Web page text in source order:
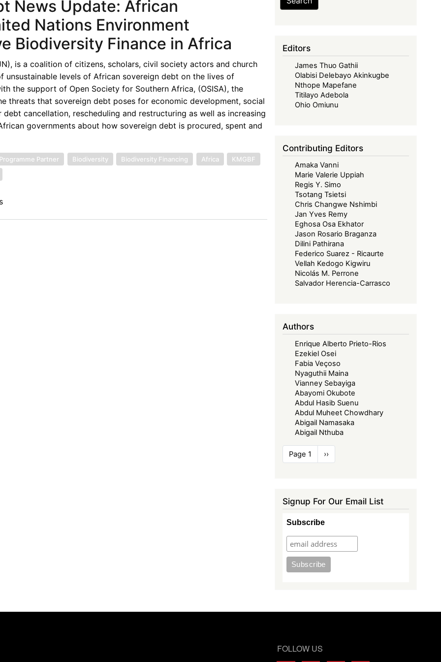
News Update: African
Nations Environment
Biodiversity Finance in Africa
is a coalition of citizens, scholars, civil society actors and church
levels of African sovereign debt on the lives of
the support of Open Society for Southern Africa, (OSISA), the
threats that sovereign debt poses for economic development, social
cancellation, rescheduling and restructuring as well as increasing
governments about how sovereign debt is procured, spent and
Partner Biodiversity Biodiversity Financing Africa
KMGBF
Editors
James Thuo Gathii
Olabisi Delebayo Akinkugbe
Nthope Mapefane
Titilayo Adebola
Ohio Omiunu
Contributing Editors
Amaka Vanni
Marie Valerie Uppiah
Regis Y. Simo
Tsotang Tsietsi
Chris Changwe Nshimbi
Jan Yves Remy
Eghosa Osa Ekhator
Jason Rosario Braganza
Dilini Pathirana
Federico Suarez - Ricaurte
Vellah Kedogo Kigwiru
Nicolás M. Perrone
Salvador Herencia-Carrasco
Authors
Enrique Alberto Prieto-Rios
Ezekiel Osei
Fabia Veçoso
Nyaguthii Maina
Vianney Sebayiga
Abayomi Okubote
Abdul Hasib Suenu
Abdul Muheet Chowdhary
Abigail Namasaka
Abigail Nthuba
Pagination
Page 1
Next
page
››
Signup For Our Email List
Subscribe
FOLLOW US